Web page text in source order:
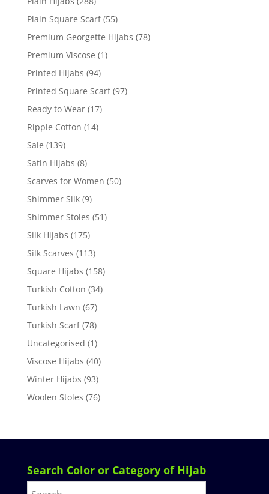
Plain Square Scarf (55)
Premium Georgette Hijabs (78)
Premium Viscose (1)
Printed Hijabs (94)
Printed Square Scarf (97)
Ready to Wear (17)
Ripple Cotton (14)
Sale (139)
Satin Hijabs (8)
Scarves for Women (50)
Shimmer Silk (9)
Shimmer Stoles (51)
Silk Hijabs (175)
Silk Scarves (113)
Square Hijabs (158)
Turkish Cotton (34)
Turkish Lawn (67)
Turkish Scarf (78)
Uncategorised (1)
Viscose Hijabs (40)
Winter Hijabs (93)
Woolen Stoles (76)
Search Color or Category of Hijab